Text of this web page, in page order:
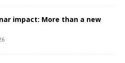
impact: More than a new